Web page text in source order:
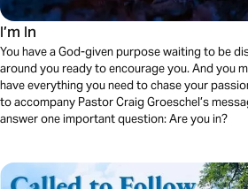
I’m In
You have a God-given purpose waiting to be
around you ready to encourage you. And you
have everything you need to chase your
to accompany Pastor Craig Groeschel’s
answer one important question: Are you in?